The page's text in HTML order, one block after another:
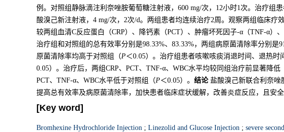
例。对照组静脉滴注利奈唑胺葡萄糖注射液，600 mg/次，12小时1次。治疗组
酸溴己新注射液，4 mg/次，2次/d。两组患者均连续治疗2周。观察两组临床疗
较两组血清C反应蛋白（CRP）、降钙素（PCT）、肿瘤坏死因子-α（TNF-α）
治疗组和对照组的总有效率分别是98.33%、83.33%，两组病原菌清除率分别是
原菌清除率均高于对照组（P＜0.05）。治疗组患者咳嗽咳痰消退时间、退热时
0.05）。治疗后，两组CRP、PCT、TNF-α、WBC水平均较同组治疗前显著降低
PCT、TNF-α、WBC水平低于对照组（P＜0.05）。 结论盐酸溴己新联合利奈唑
提高总有效率及病原菌清除率，加快患者临床症状缓解，改善炎症反应，且安全
[Key word]
Bromhexine Hydrochloride Injection ; Linezolid and Glucose Injection ; severe